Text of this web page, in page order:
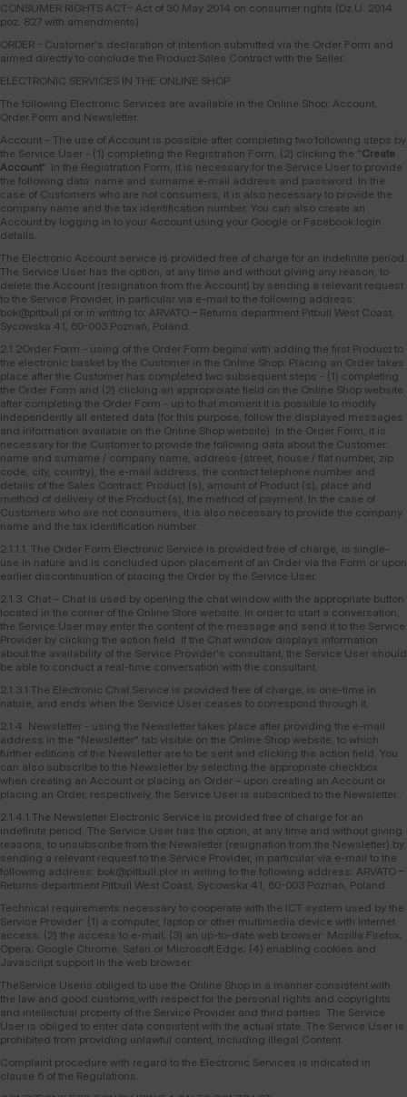
CONSUMER RIGHTS ACT– Act of 30 May 2014 on consumer rights (Dz.U. 2014
poz. 827 with amendments)
ORDER - Customer's declaration of intention submitted via the Order Form and
aimed directly to conclude the Product Sales Contract with the Seller.
ELECTRONIC SERVICES IN THE ONLINE SHOP
The following Electronic Services are available in the Online Shop: Account,
Order Form and Newsletter.
Account – The use of Account is possible after completing two following steps by
the Service User - (1) completing the Registration Form, (2) clicking the "Create
Account". In the Registration Form, it is necessary for the Service User to provide
the following data: name and surname e-mail address and password. In the
case of Customers who are not consumers, it is also necessary to provide the
company name and the tax identification number. You can also create an
Account by logging in to your Account using your Google or Facebook login
details.
The Electronic Account service is provided free of charge for an indefinite period.
The Service User has the option, at any time and without giving any reason, to
delete the Account (resignation from the Account) by sending a relevant request
to the Service Provider, in particular via e-mail to the following address:
bok@pitbull.pl or in writing to: ARVATO – Returns department Pitbull West Coast,
Sycowska 41, 60-003 Poznań, Poland.
2.1.2Order Form - using of the Order Form begins with adding the first Product to
the electronic basket by the Customer in the Online Shop. Placing an Order takes
place after the Customer has completed two subsequent steps - (1) completing
the Order Form and (2) clicking an approproiate field on the Online Shop website
after completing the Order Form - up to that moment it is possible to modify
independently all entered data (for this purpose, follow the displayed messages
and information available on the Online Shop website). In the Order Form, it is
necessary for the Customer to provide the following data about the Customer:
name and surname / company name, address (street, house / flat number, zip
code, city, country), the e-mail address, the contact telephone number and
details of the Sales Contract: Product (s), amount of Product (s), place and
method of delivery of the Product (s), the method of payment. In the case of
Customers who are not consumers, it is also necessary to provide the company
name and the tax identification number.
2.1.1.1. The Order Form Electronic Service is provided free of charge, is single-
use in nature and is concluded upon placement of an Order via the Form or upon
earlier discontinuation of placing the Order by the Service User.
2.1.3. Chat – Chat is used by opening the chat window with the appropriate button
located in the corner of the Online Store website. In order to start a conversation,
the Service User may enter the content of the message and send it to the Service
Provider by clicking the action field. If the Chat window displays information
about the availability of the Service Provider's consultant, the Service User should
be able to conduct a real-time conversation with the consultant.
2.1.3.1.The Electronic Chat Service is provided free of charge, is one-time in
nature, and ends when the Service User ceases to correspond through it.
2.1.4. Newsletter - using the Newsletter takes place after providing the e-mail
address in the "Newsletter" tab visible on the Online Shop website, to which
further editions of the Newsletter are to be sent and clicking the action field. You
can also subscribe to the Newsletter by selecting the appropriate checkbox
when creating an Account or placing an Order – upon creating an Account or
placing an Order, respectively, the Service User is subscribed to the Newsletter..
2.1.4.1.The Newsletter Electronic Service is provided free of charge for an
indefinite period. The Service User has the option, at any time and without giving
reasons, to unsubscribe from the Newsletter (resignation from the Newsletter) by
sending a relevant request to the Service Provider, in particular via e-mail to the
following address: bok@pitbull.plor in writing to the following address: ARVATO –
Returns department Pitbull West Coast, Sycowska 41, 60-003 Poznań, Poland.
Technical requirements necessary to cooperate with the ICT system used by the
Service Provider: (1) a computer, laptop or other multimedia device with Internet
access; (2) the access to e-mail; (3) an up-to-date web browser: Mozilla Firefox;
Opera; Google Chrome; Safari or Microsoft Edge; (4) enabling cookies and
Javascript support in the web browser.
TheService Useris obliged to use the Online Shop in a manner consistent with
the law and good customs,with respect for the personal rights and copyrights
and intellectual property of the Service Provider and third parties. The Service
User is obliged to enter data consistent with the actual state. The Service User is
prohibited from providing unlawful content, including Illegal Content.
Complaint procedure with regard to the Electronic Services is indicated in
clause 6 of the Regulations.